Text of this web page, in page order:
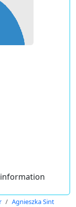
Agnieszka Sint